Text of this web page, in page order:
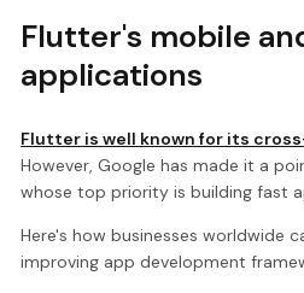
Flutter's mobile
applications
Flutter is well known for its
However, Google has made it a
whose top priority is building fast
Here's how businesses worldwide
improving app development